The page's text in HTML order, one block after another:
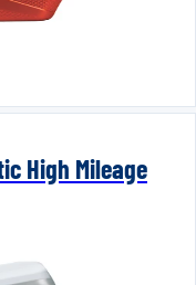
High Mileage